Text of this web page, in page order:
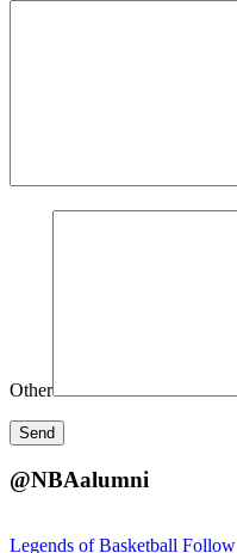
Other
@NBAalumni
Legends of Basketball Follow